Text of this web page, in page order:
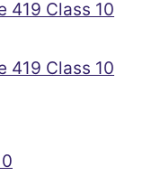
419 Class 10
419 Class 10